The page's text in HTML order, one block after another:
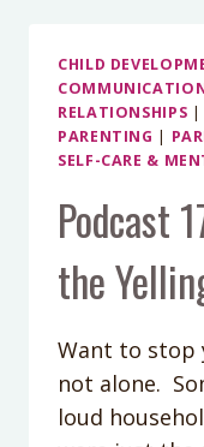
GET
TO-
CHILD
RELATIONSHIPS |
PARENTING |
SELF-CARE &
Podcast
the
Want to stop
not alone.
loud